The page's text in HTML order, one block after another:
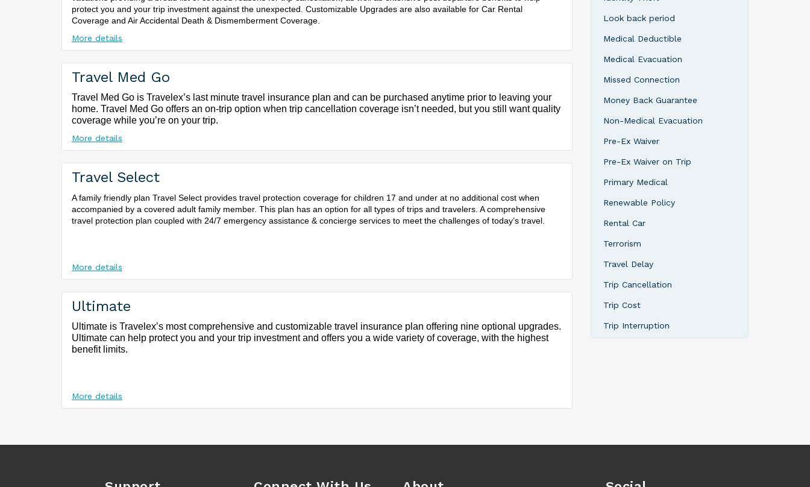
protect you and your trip investment against the unexpected. Customizable Upgrades are also available for Car Rental
Coverage and Air Accidental Death & Dismemberment Coverage.
More details
Travel Med Go
Travel Med Go is Travelex’s last minute travel insurance plan and can be purchased anytime prior to leaving your
home. Travel Med Go offers an on-trip option when trip cancellation coverage isn’t needed, but you still want quality
coverage while you’re on your trip.
More details
Travel Select
A family friendly plan Travel Select provides travel protection coverage for children 17 and under at no additional cost when
accompanied by a covered adult family member. This plan has an option for all types of trips and travelers. A comprehensive
travel protection plan coupled with 24/7 emergency assistance & concierge services to meet the challenges of today’s travel.
More details
Ultimate
Ultimate is Travelex’s most comprehensive and customizable travel insurance plan offering nine optional upgrades.
Ultimate can help protect you and your trip investment and offers you a wide variety of coverage, with the highest
benefit limits.
More details
Look back period
Medical Deductible
Medical Evacuation
Missed Connection
Money Back Guarantee
Non-Medical Evacuation
Pre-Ex Waiver
Pre-Ex Waiver on Trip
Primary Medical
Renewable Policy
Rental Car
Terrorism
Travel Delay
Trip Cancellation
Trip Cost
Trip Interruption